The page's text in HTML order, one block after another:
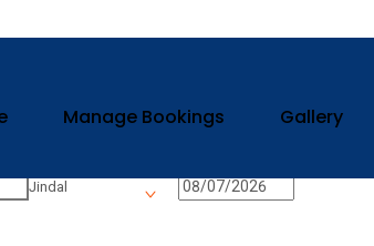
Manage Bookings Gallery
Jindal